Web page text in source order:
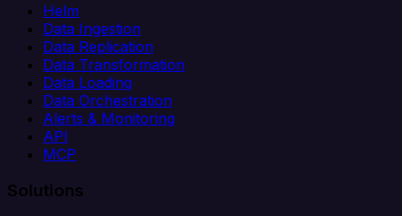
Helm
Data Ingestion
Data Replication
Data Transformation
Data Loading
Data Orchestration
Alerts & Monitoring
API
MCP
Solutions